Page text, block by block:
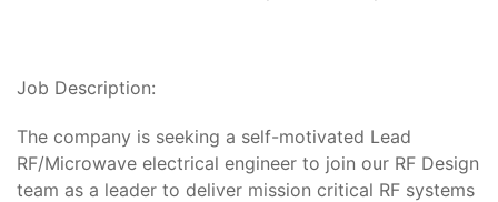
​​​​​Job Description:
The company is seeking a self-motivated Lead
RF/Microwave electrical engineer to join our RF Design
team as a leader to deliver mission critical RF systems